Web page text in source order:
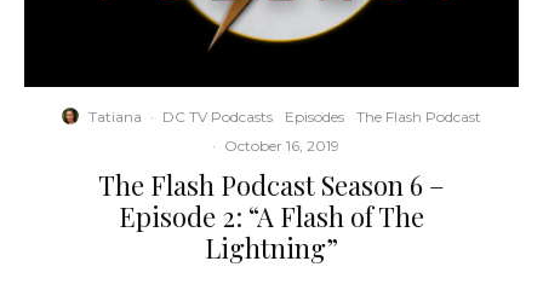
Tatiana · DC TV Podcasts Episodes
The Flash Podcast
· October 16, 2019
The Flash Podcast Season 6 –
Episode 2: “A Flash of The
Lightning”